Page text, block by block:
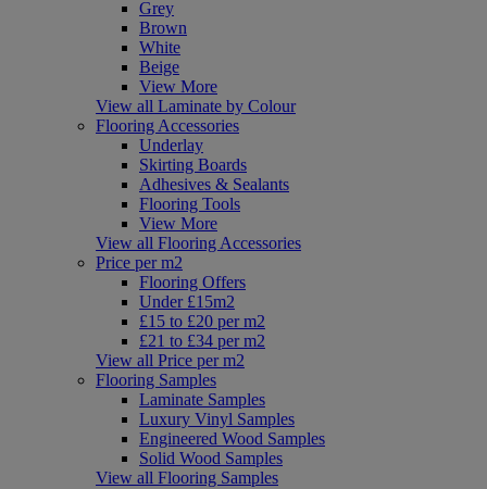
Grey
Brown
White
Beige
View More
View all Laminate by Colour
Flooring Accessories
Underlay
Skirting Boards
Adhesives & Sealants
Flooring Tools
View More
View all Flooring Accessories
Price per m2
Flooring Offers
Under £15m2
£15 to £20 per m2
£21 to £34 per m2
View all Price per m2
Flooring Samples
Laminate Samples
Luxury Vinyl Samples
Engineered Wood Samples
Solid Wood Samples
View all Flooring Samples